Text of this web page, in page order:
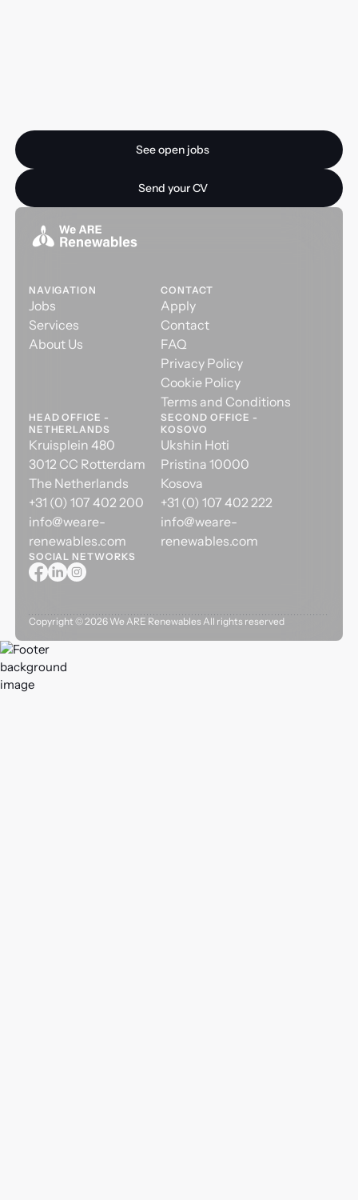
See open jobs
See open jobs
Send your CV
Send your CV
NAVIGATION
Jobs
Services
About Us
CONTACT
Apply
Contact
FAQ
Privacy Policy
Cookie Policy
Terms and Conditions
HEAD OFFICE -
NETHERLANDS
Kruisplein 480
3012 CC Rotterdam
The Netherlands
+31 (0) 107 402 200
info@weare-
renewables.com
SECOND OFFICE -
KOSOVO
Ukshin Hoti
Pristina 10000
Kosova
+31 (0) 107 402 222
info@weare-
renewables.com
SOCIAL NETWORKS
Copyright ©2026We ARE Renewables All rights reserved